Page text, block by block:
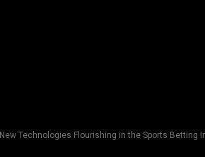
New Technologies Flourishing in the Sports Betting